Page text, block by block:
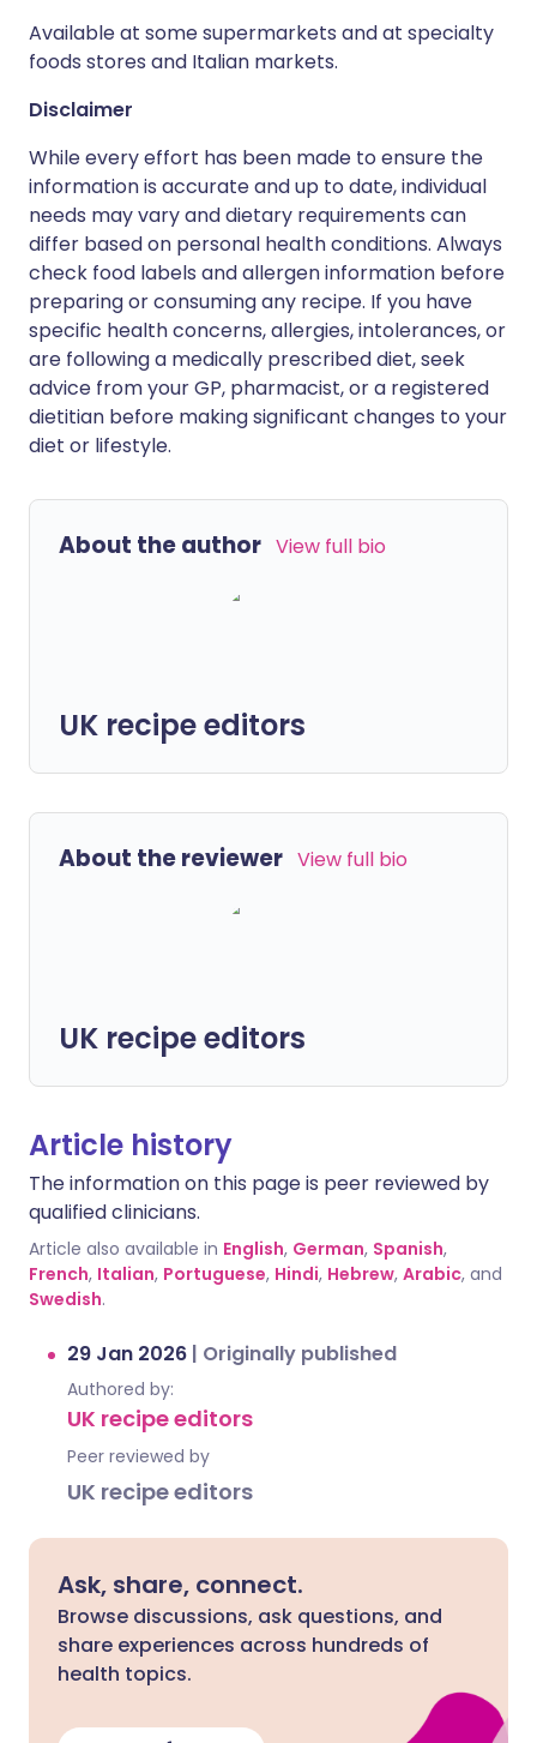
Available at some supermarkets and at specialty
foods stores and Italian markets.
Disclaimer
While every effort has been made to ensure the
information is accurate and up to date, individual
needs may vary and dietary requirements can
differ based on personal health conditions. Always
check food labels and allergen information before
preparing or consuming any recipe. If you have
specific health concerns, allergies, intolerances, or
are following a medically prescribed diet, seek
advice from your GP, pharmacist, or a registered
dietitian before making significant changes to your
diet or lifestyle.
About the author View full bio
UK recipe editors
About the reviewer View full bio
UK recipe editors
Article history
The information on this page is peer reviewed by
qualified clinicians.
Article also available in English, German, Spanish,
French, Italian, Portuguese, Hindi, Hebrew, Arabic, and
Swedish.
29 Jan 2026 | Originally published
Authored by:
UK recipe editors
Peer reviewed by
UK recipe editors
Ask, share, connect.
Browse discussions, ask questions, and
share experiences across hundreds of
health topics.